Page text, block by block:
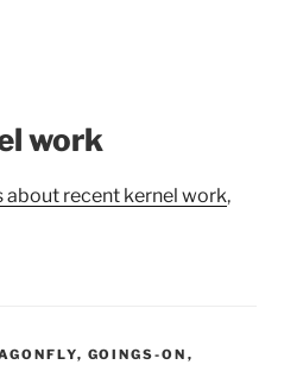
work
about recent kernel work,
, GOINGS-ON ,